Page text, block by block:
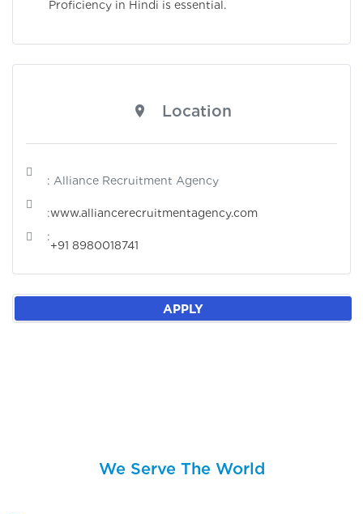
Proficiency in Hindi is essential.
Location
: Alliance Recruitment Agency
:www.alliancerecruitmentagency.com
:
+91 8980018741
APPLY
We Serve The World